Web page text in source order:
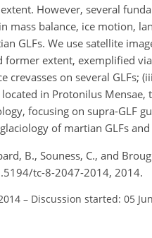
However, several
mass balance, ice motion,
GLFs. We use satellite
former extent, exemplified
crevasses on several
in Protonilus
focusing on supra-GLF
of martian GLFs
B., Souness, C., and
tc-8-2047-2014, 2014.
– Discussion started: 05